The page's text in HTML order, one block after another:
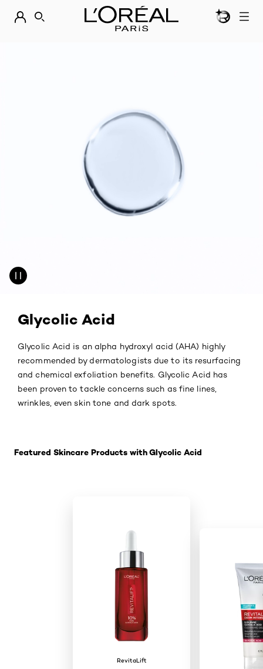
DISCOVER OUR NEW ARRIVALS. SHOP NOWBEAUTY
SEARCH
Glycolic Acid
Glycolic Acid is an alpha hydroxyl acid (AHA) highly
recommended by dermatologists due to its resurfacing
and chemical exfoliation benefits. Glycolic Acid has
been proven to tackle concerns such as fine lines,
wrinkles, even skin tone and dark spots.
Featured Skincare Products with Glycolic Acid
RevitaLift